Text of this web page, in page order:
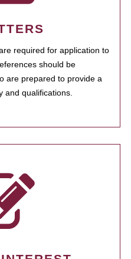
required for application to
should be
are prepared to provide a
and qualifications.